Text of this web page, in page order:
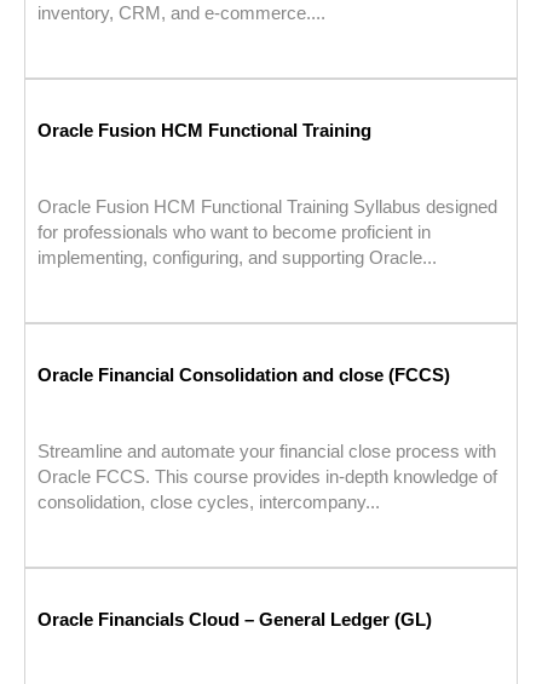
inventory, CRM, and e-commerce....
Oracle Fusion HCM Functional Training
Oracle Fusion HCM Functional Training Syllabus designed
for professionals who want to become proficient in
implementing, configuring, and supporting Oracle...
Oracle Financial Consolidation and close (FCCS)
Streamline and automate your financial close process with
Oracle FCCS. This course provides in-depth knowledge of
consolidation, close cycles, intercompany...
Oracle Financials Cloud – General Ledger (GL)